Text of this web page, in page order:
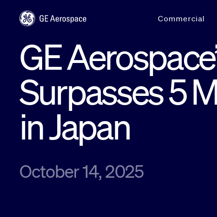
Commercial
GE
Surpasses 5
in Japan
October 14, 2025